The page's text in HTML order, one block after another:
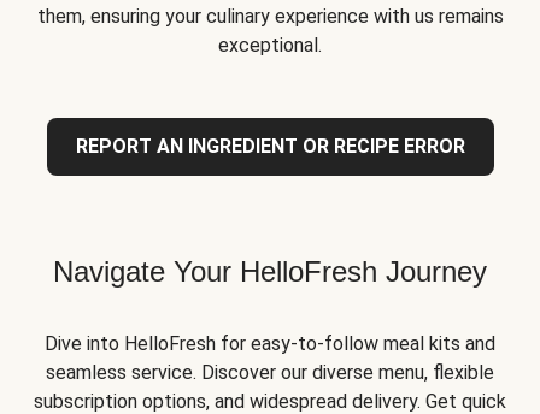
them, ensuring your culinary experience with us remains
exceptional.
REPORT AN INGREDIENT OR RECIPE ERROR
Navigate Your HelloFresh Journey
Dive into HelloFresh for easy-to-follow meal kits and
seamless service. Discover our diverse menu, flexible
subscription options, and widespread delivery. Get quick